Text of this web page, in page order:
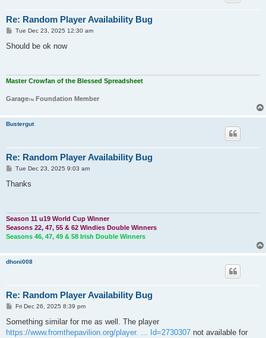
Re: Random Player Availability Bug
P
s
Tue Dec 23, 2025 12:30 am
Should be ok now
Master Crowfan of the Blessed Spreadsheet
GarageTM Foundation Member
Bustergut
Re: Random Player Availability Bug
P
s
Tue Dec 23, 2025 9:03 am
Thanks
Season 11 u19 World Cup Winner
Seasons 22, 47, 55 & 62 Windies Double Winners
Seasons 46, 47, 49 & 58 Irish Double Winners
dhoni008
Re: Random Player Availability Bug
P
s
Fri Dec 26, 2025 8:39 pm
Something similar for me as well. The player
https://www.fromthepavilion.org/player. ... Id=2730307 not available for